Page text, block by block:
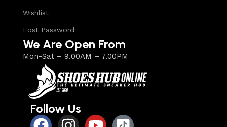
Wishlist
Lost Password
We Are Open From
Mon-Sat – 9.00AM – 7.00PM
Follow Us